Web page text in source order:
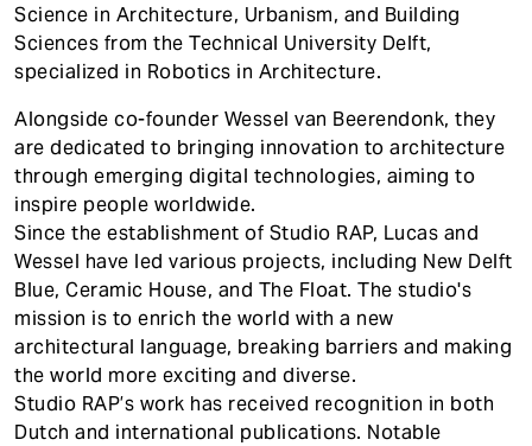
Science in Architecture, Urbanism, and Building
Sciences from the Technical University Delft,
specialized in Robotics in Architecture.
Alongside co-founder Wessel van Beerendonk, they
are dedicated to bringing innovation to architecture
through emerging digital technologies, aiming to
inspire people worldwide.
Since the establishment of Studio RAP, Lucas and
Wessel have led various projects, including New Delft
Blue, Ceramic House, and The Float. The studio's
mission is to enrich the world with a new
architectural language, breaking barriers and making
the world more exciting and diverse.
Studio RAP’s work has received recognition in both
Dutch and international publications. Notable